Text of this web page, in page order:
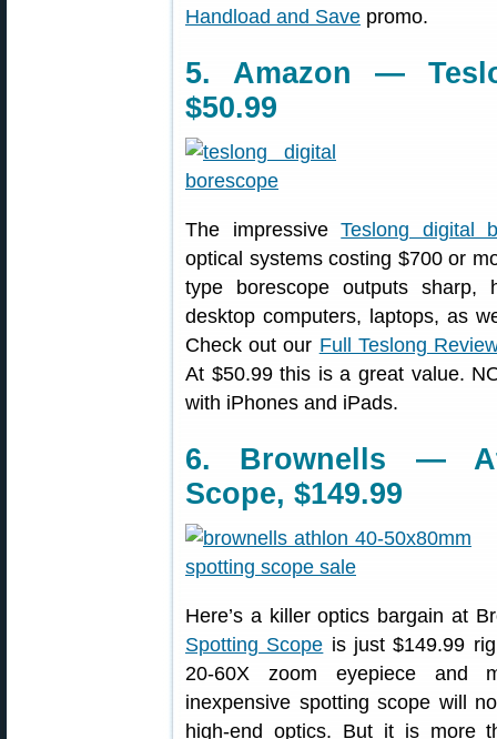
Handload and Save promo.
5. Amazon —
$50.99
The impressiveTeslong digital
optical systems costing $700 or
type borescope outputs sharp,
desktop computers, laptops, as
Check out our Full Teslong
At $50.99 this is a great value.
with iPhones and iPads.
6. Brownells —
Scope, $149.99
Here’s a killer optics bargain at
Spotting Scope is just $149.99
20-60X zoom eyepiece and
inexpensive spotting scope will
high-end optics. But it is more